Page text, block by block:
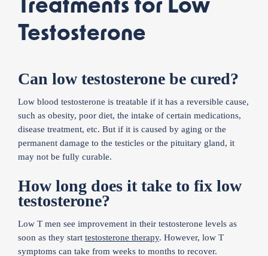
Treatments for Low
Testosterone
Can low testosterone be cured?
Low blood testosterone is treatable if it has a reversible cause,
such as obesity, poor diet, the intake of certain medications,
disease treatment, etc. But if it is caused by aging or the
permanent damage to the testicles or the pituitary gland, it
may not be fully curable.
How long does it take to fix low
testosterone?
Low T men see improvement in their testosterone levels as
soon as they start testosterone therapy. However, low T
symptoms can take from weeks to months to recover.